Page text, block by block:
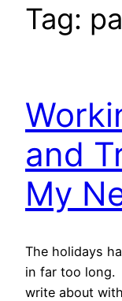
Tag:
and
My
The holidays
in far too long.
write about